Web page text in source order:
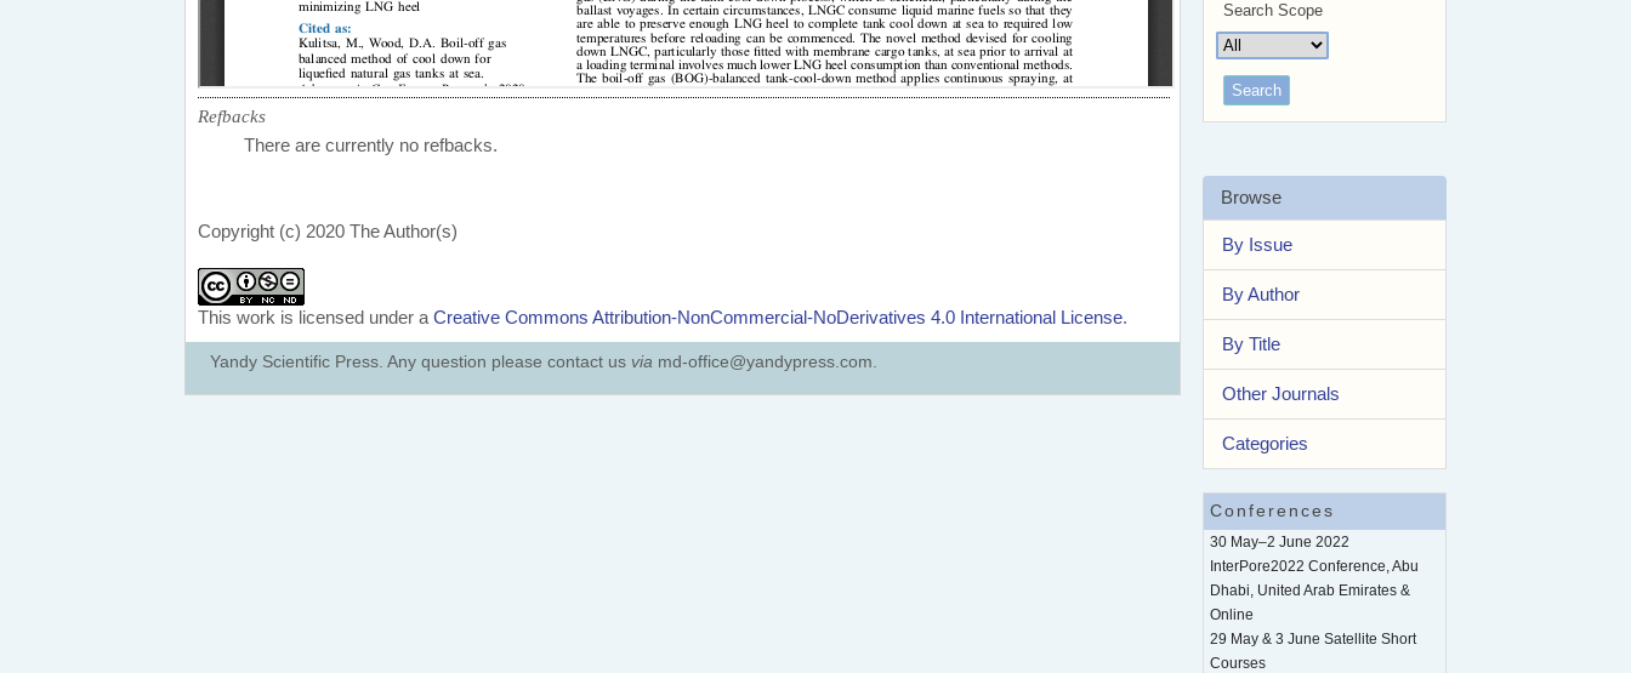
Search Scope
Browse
By Issue
By Author
By Title
Other Journals
Categories
Conferences
30 May–2 June 2022
InterPore2022 Conference, Abu
Dhabi, United Arab Emirates &
Online
29 May & 3 June Satellite Short
Courses
Refbacks
There are currently no refbacks.
Copyright (c) 2020 The Author(s)
This work is licensed under a Creative Commons Attribution-NonCommercial-NoDerivatives 4.0 International License.
Yandy Scientific Press. Any question please contact us via md-office@yandypress.com.